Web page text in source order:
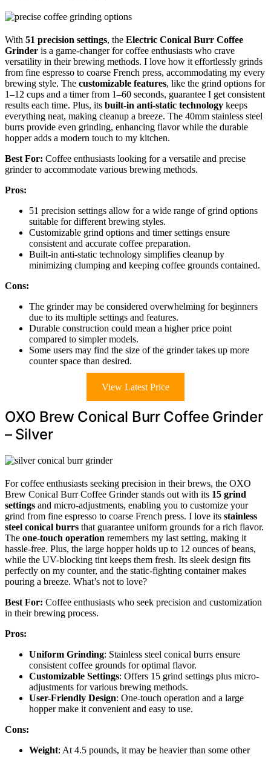
With 51 precision settings, the Electric Conical Burr Coffee
Grinder is a game-changer for coffee enthusiasts who crave
versatility in their brewing methods. I love how it effortlessly grinds
from fine espresso to coarse French press, accommodating my every
brewing style. The customizable features, like the grind options for
1–12 cups and a timer from 1–60 seconds, guarantee I get consistent
results each time. Plus, its built-in anti-static technology keeps
everything neat, making cleanup a breeze. The 40mm stainless steel
burrs provide even grinding, enhancing flavor while the durable
hopper adds a modern touch to my kitchen.
Best For: Coffee enthusiasts looking for a versatile and precise
grinder to accommodate various brewing methods.
Pros:
51 precision settings allow for a wide range of grind options
suitable for different brewing styles.
Customizable grind options and timer settings ensure
consistent and accurate coffee preparation.
Built-in anti-static technology simplifies cleanup by
minimizing clumping and keeping coffee grounds contained.
Cons:
The grinder may be considered overwhelming for beginners
due to its multiple settings and features.
Durable construction could mean a higher price point
compared to simpler models.
Some users may find the size of the grinder takes up more
counter space than desired.
View Latest Price
OXO Brew Conical Burr Coffee Grinder
– Silver
For coffee enthusiasts seeking precision in their brews, the OXO
Brew Conical Burr Coffee Grinder stands out with its 15 grind
settings and micro-adjustments, enabling you to customize your
grind from fine espresso to coarse French press. I love its stainless
steel conical burrs that guarantee uniform grounds for a rich flavor.
The one-touch operation remembers my last setting, making it
hassle-free. Plus, the large hopper holds up to 12 ounces of beans,
while the UV-blocking tint keeps them fresh. Its sleek design fits
perfectly on my counter, and the static-fighting container makes
pouring a breeze. What’s not to love?
Best For: Coffee enthusiasts who seek precision and customization
in their brewing process.
Pros:
Uniform Grinding: Stainless steel conical burrs ensure
consistent coffee grounds for optimal flavor.
Customizable Settings: Offers 15 grind settings plus micro-
adjustments for various brewing methods.
User-Friendly Design: One-touch operation and a large
hopper make it convenient and easy to use.
Cons:
Weight: At 4.5 pounds, it may be heavier than some other